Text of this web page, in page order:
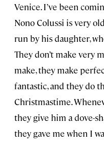
Venice. I’ve been
Nono Colussi is very
run by his daughter,
They don’t make very
make, they make
fantastic, and they do
Christmastime.
they give him a dove-
they gave me when I